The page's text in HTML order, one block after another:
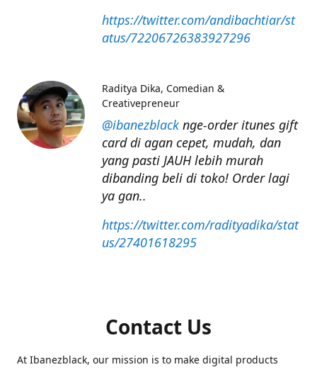
https://twitter.com/andibachtiar/st
atus/72206726383927296
@ibanezblacknge-order itunes gift
card di agan cepet, mudah, dan
yang pasti JAUH lebih murah
dibanding beli di toko! Order lagi
ya gan..
https://twitter.com/radityadika/stat
us/27401618295
Raditya Dika Comedian &
Creativepreneur
Contact Us
At Ibanezblack, our mission is to make digital products